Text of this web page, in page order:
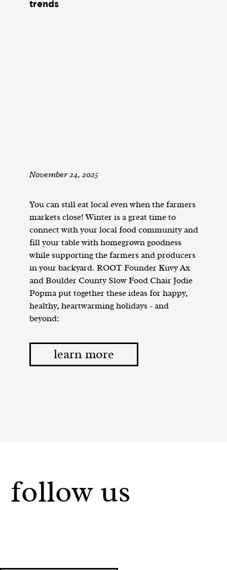
trends
November 24, 2025
You can still eat local even when the farmers
markets close! Winter is a great time to
connect with your local food community and
fill your table with homegrown goodness
while supporting the farmers and producers
in your backyard. ROOT Founder Kuvy Ax
and Boulder County Slow Food Chair Jodie
Popma put together these ideas for happy,
healthy, heartwarming holidays - and
beyond:
learn more
follow us